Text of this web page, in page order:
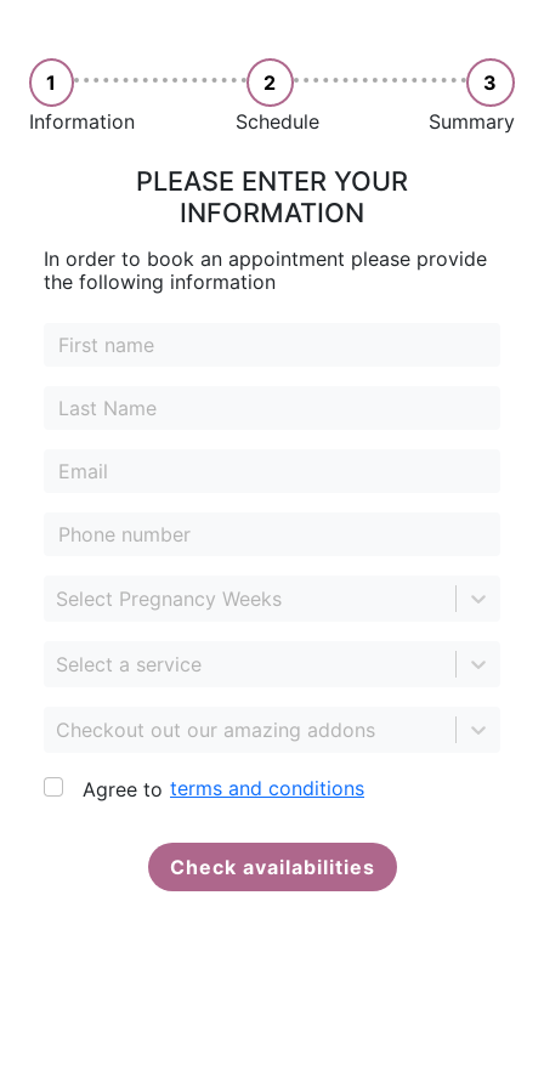
1 2
3
Information
Schedule Summary
PLEASE ENTER YOUR
INFORMATION
In order to book an appointment please provide
the following information
Select Pregnancy Weeks
Select a service
Checkout out our amazing addons
Agree to terms and conditions
Check availabilities